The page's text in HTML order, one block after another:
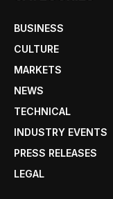
BUSINESS
CULTURE
MARKETS
NEWS
TECHNICAL
INDUSTRY EVENTS
PRESS RELEASES
LEGAL